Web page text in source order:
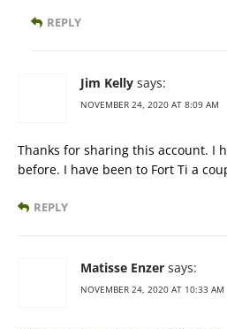
REPLY
Jim Kelly says:
NOVEMBER 24, 2020 AT 8:09 AM
Thanks for sharing this account. I
before. I have been to Fort Ti a
REPLY
Matisse Enzer says:
NOVEMBER 24, 2020 AT 10:33 AM